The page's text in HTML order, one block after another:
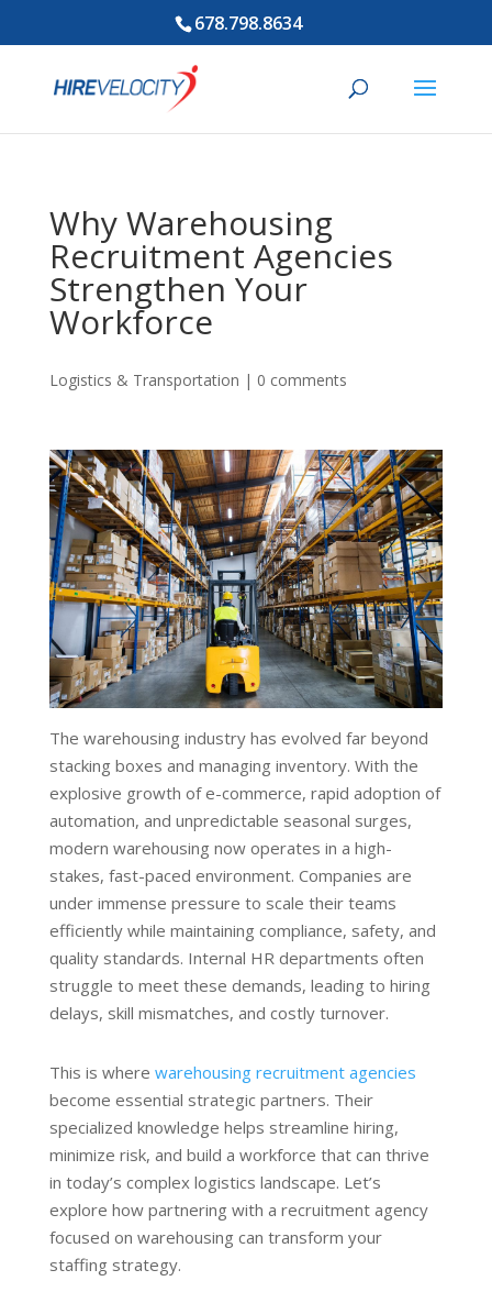
678.798.8634
Why Warehousing
Recruitment Agencies
Strengthen Your
Workforce
Logistics & Transportation | 0 comments
The warehousing industry has evolved far beyond
stacking boxes and managing inventory. With the
explosive growth of e-commerce, rapid adoption of
automation, and unpredictable seasonal surges,
modern warehousing now operates in a high-
stakes, fast-paced environment. Companies are
under immense pressure to scale their teams
efficiently while maintaining compliance, safety, and
quality standards. Internal HR departments often
struggle to meet these demands, leading to hiring
delays, skill mismatches, and costly turnover.
This is where warehousing recruitment agencies
become essential strategic partners. Their
specialized knowledge helps streamline hiring,
minimize risk, and build a workforce that can thrive
in today’s complex logistics landscape. Let’s
explore how partnering with a recruitment agency
focused on warehousing can transform your
staffing strategy.